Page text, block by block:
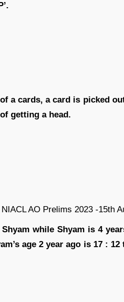
a cards, a card is picked
getting a head.
while Shyam is 4
age 2 year ago is 17 :